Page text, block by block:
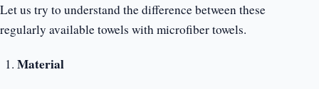
Let us try to understand the difference between these
regularly available towels with microfiber towels.
Material